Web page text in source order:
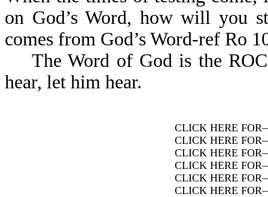
on God’s Word, how will you
comes from God’s Word-ref Ro
The Word of God is the
hear, let him hear.
CLICK HERE
CLICK HERE
CLICK HERE
CLICK HERE
CLICK HERE
CLICK HERE